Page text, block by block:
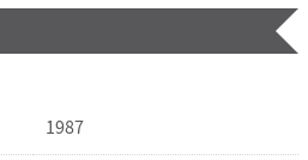
1987